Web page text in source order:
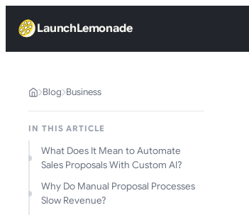
LaunchLemonade
Blog Business
IN THIS ARTICLE
What Does It Mean to Automate
Sales Proposals With Custom AI?
Why Do Manual Proposal Processes
Slow Revenue?